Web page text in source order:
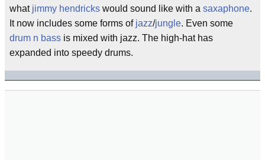
what jimmy hendricks would sound like with a saxaphone.
It now includes some forms of jazz/jungle. Even some
drum n bass is mixed with jazz. The high-hat has
expanded into speedy drums.